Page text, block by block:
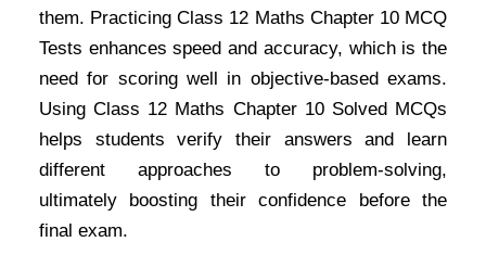
them. Practicing Class 12 Maths Chapter 10 MCQ
Tests enhances speed and accuracy, which is the
need for scoring well in objective-based exams.
Using Class 12 Maths Chapter 10 Solved MCQs
helps students verify their answers and learn
different approaches to problem-solving,
ultimately boosting their confidence before the
final exam.